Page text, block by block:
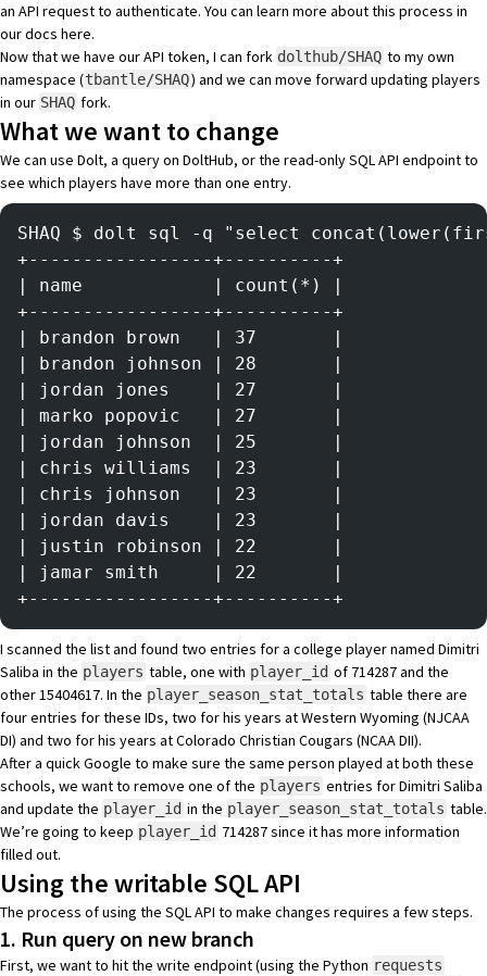
an API request to authenticate. You can learn more about this process in
our docs here.
Now that we have our API token, I can fork dolthub/SHAQ to my own
namespace (tbantle/SHAQ) and we can move forward updating players
in our SHAQ fork.
What we want to change
We can use Dolt, a query on DoltHub, or the read-only SQL API endpoint to
see which players have more than one entry.
SHAQ $ dolt sql -q "select
+-----------------+----------+
| name            | count(*) |
+-----------------+----------+
| brandon brown   | 37       |
| brandon johnson | 28       |
| jordan jones    | 27       |
| marko popovic   | 27       |
| jordan johnson  | 25       |
| chris williams  | 23       |
| chris johnson   | 23       |
| jordan davis    | 23       |
| justin robinson | 22       |
| jamar smith     | 22       |
+-----------------+----------+
I scanned the list and found two entries for a college player named Dimitri
Saliba in the players table, one with player_id of 714287 and the
other 15404617. In the player_season_stat_totals table there are
four entries for these IDs, two for his years at Western Wyoming (NJCAA
DI) and two for his years at Colorado Christian Cougars (NCAA DII).
After a quick Google to make sure the same person played at both these
schools, we want to remove one of the players entries for Dimitri Saliba
and update the player_id in the player_season_stat_totals table.
We’re going to keep player_id 714287 since it has more information
filled out.
Using the writable SQL API
The process of using the SQL API to make changes requires a few steps.
1. Run query on new branch
First, we want to hit the write endpoint (using the Python requests